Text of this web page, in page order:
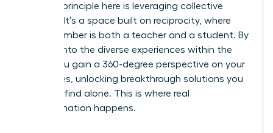
the core principle here is leveraging collective
wisdom. It’s a space built on reciprocity, where
every member is both a teacher and a student. By
tapping into the diverse experiences within the
group, you gain a 360-degree perspective on your
challenges, unlocking breakthrough solutions you
wouldn’t find alone. This is where real
transformation happens.